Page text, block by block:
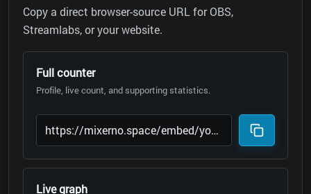
Copy a direct browser-source URL for OBS,
Streamlabs, or your website.
Full counter
Profile, live count, and supporting statistics.
Live graph